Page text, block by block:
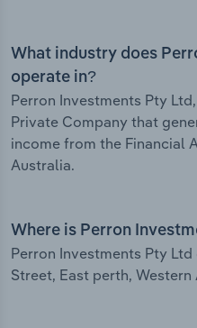
What industry does
operate in?
Perron Investments Pty
Private Company that
income from the Financial
Australia.
Where is Perron
Perron Investments Pty
Street, East perth,